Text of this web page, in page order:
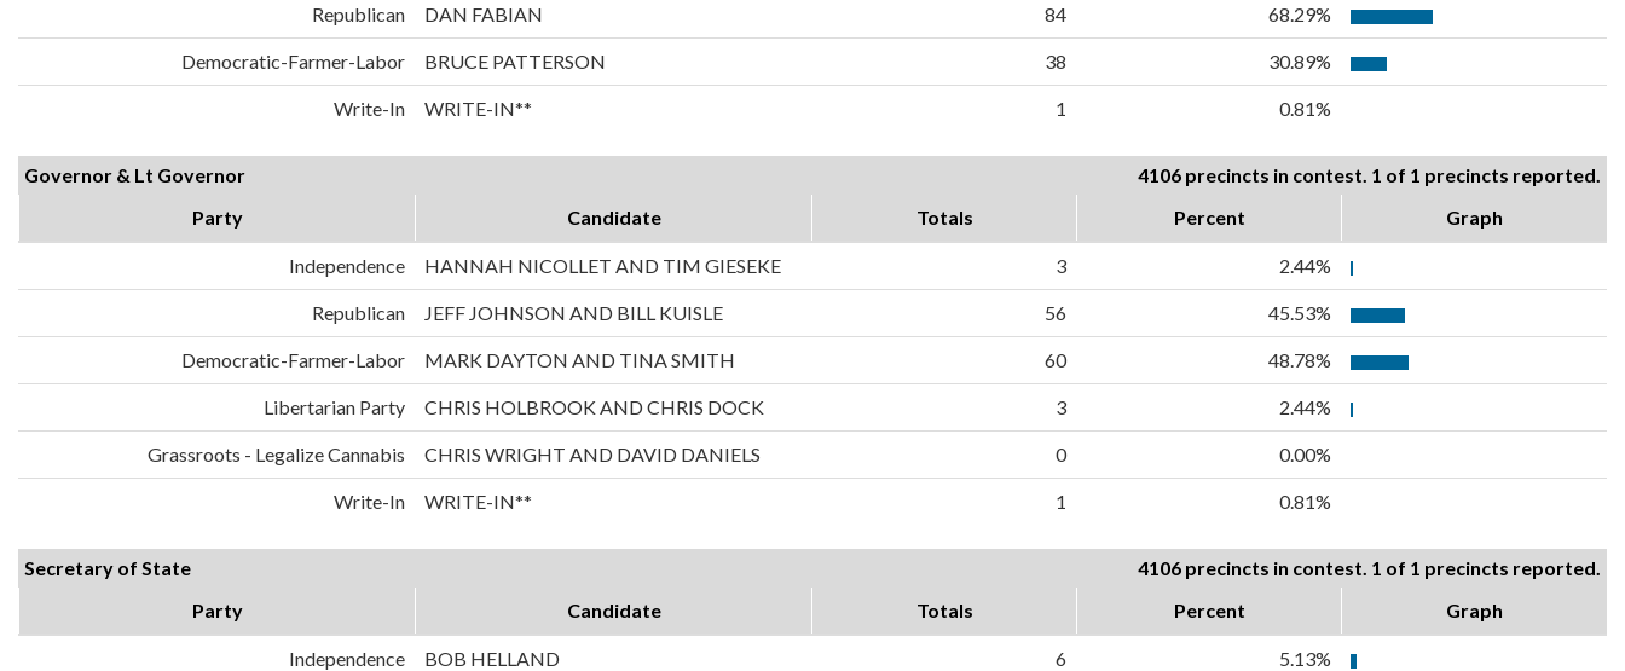
Republican DAN FABIAN 84 68.29%
Democratic-Farmer-Labor BRUCE PATTERSON 38 30.89%
Write-In WRITE-IN** 1 0.81%
Governor & Lt Governor
4106 precincts in contest. 1 of 1 precincts reported.
Party
Candidate Totals Percent Graph
Independence HANNAH NICOLLET AND TIM GIESEKE 3 2.44%
Republican JEFF JOHNSON AND BILL KUISLE 56 45.53%
Democratic-Farmer-Labor MARK DAYTON AND TINA SMITH 60 48.78%
Libertarian Party CHRIS HOLBROOK AND CHRIS DOCK 3 2.44%
Grassroots - Legalize Cannabis CHRIS WRIGHT AND DAVID DANIELS 0 0.00%
Write-In WRITE-IN** 1 0.81%
Secretary of State
4106 precincts in contest. 1 of 1 precincts reported.
Party
Candidate Totals Percent Graph
Independence BOB HELLAND 6 5.13%